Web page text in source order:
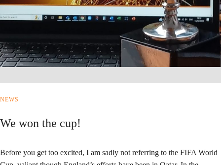
NEWS
We won the cup!
Before you get too excited, I am sadly not referring to the FIFA World